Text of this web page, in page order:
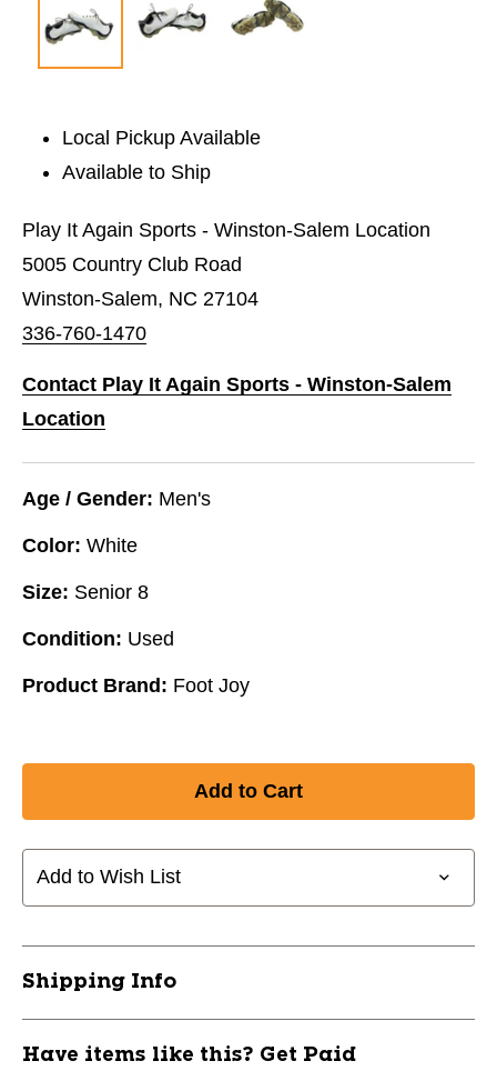
Local Pickup Available
Available to Ship
Play It Again Sports - Winston-Salem Location
5005 Country Club Road
Winston-Salem, NC 27104
336-760-1470
Contact Play It Again Sports - Winston-Salem
Location
Age / Gender: Men's
Color: White
Size: Senior 8
Condition: Used
Product Brand: Foot Joy
Add to Wish List
Shipping Info
Have items like this? Get Paid